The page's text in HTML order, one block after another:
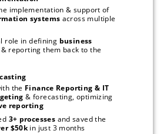
Assisted with the implementation & support of
systems across multiple
role in defining business
& reporting them back to the
the Finance Reporting & IT
& forecasting, optimizing
reporting
3+ processes and saved the
$50k